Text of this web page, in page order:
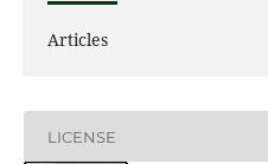
Articles
LICENSE